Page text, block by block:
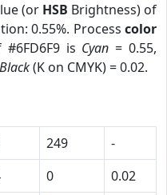
(or HSB Brightness) of
0.55%. Process color
is Cyan = 0.55,
Black(K on CMYK) = 0.02.
249
-
0
0.02